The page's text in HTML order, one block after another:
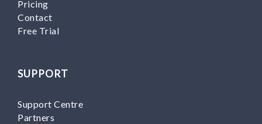
Pricing
Contact
Free Trial
SUPPORT
Support Centre
Partners